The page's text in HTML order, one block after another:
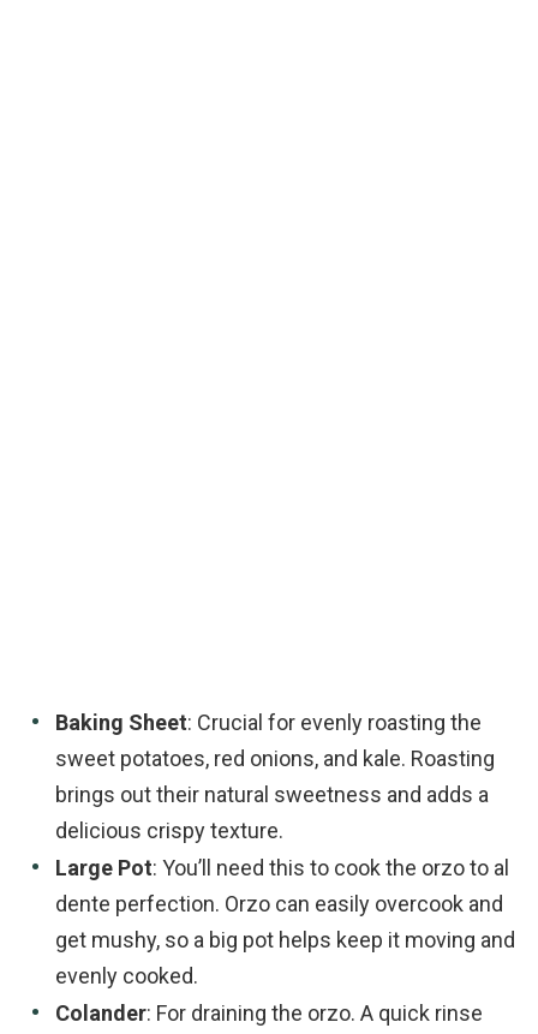
Baking Sheet: Crucial for evenly roasting the
sweet potatoes, red onions, and kale. Roasting
brings out their natural sweetness and adds a
delicious crispy texture.
Large Pot: You’ll need this to cook the orzo to al
dente perfection. Orzo can easily overcook and
get mushy, so a big pot helps keep it moving and
evenly cooked.
Colander: For draining the orzo. A quick rinse